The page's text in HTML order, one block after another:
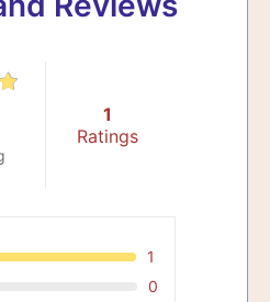
1
Ratings
1
0